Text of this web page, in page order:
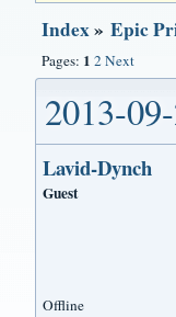
Index»Epic
Pages: 1 2Next
2013-
Lavid-Dynch
Guest
Offline